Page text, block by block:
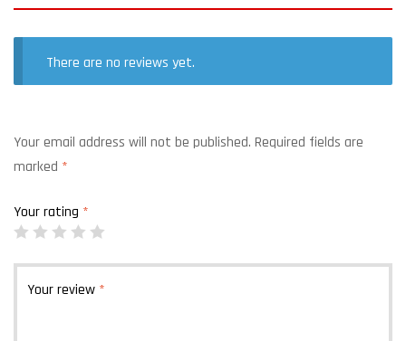
There are no reviews yet.
Your email address will not be published. Required fields are
marked *
Your rating *
Your review *